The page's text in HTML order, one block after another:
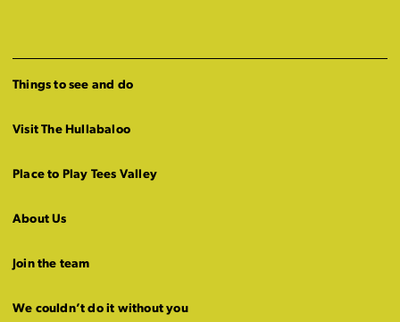
Things to see and do
Visit The Hullabaloo
Place to Play Tees Valley
About Us
Join the team
We couldn’t do it without you